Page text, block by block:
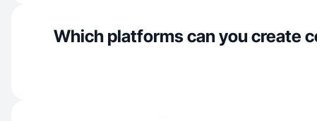
Which platforms can you create